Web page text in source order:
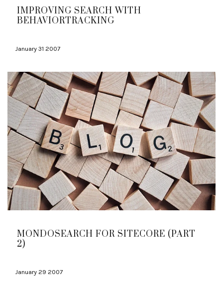
IMPROVING SEARCH WITH
BEHAVIORTRACKING
January 31 2007
MONDOSEARCH FOR SITECORE (PART
2)
January 29 2007